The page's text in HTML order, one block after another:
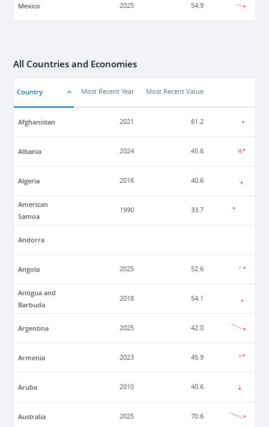
Mexico 2025 54.9
All Countries and Economies
Country Most Recent Year Most Recent Value
Afghanistan 2021 61.2
Albania 2024 45.6
Algeria 2016 40.6
American
Samoa
1990 33.7
Andorra
Angola 2025 52.6
Antigua and
Barbuda
2018 54.1
Argentina 2025 42.0
Armenia 2023 45.9
Aruba 2010 40.6
Australia 2025 70.6